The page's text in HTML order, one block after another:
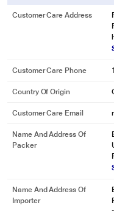
Customer Care Address
Customer Care Phone
Country Of Origin
Customer Care Email
Name And Address Of
Packer
Name And Address Of
Importer